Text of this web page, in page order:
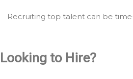
Recruiting top talent can be
Looking to Hire?